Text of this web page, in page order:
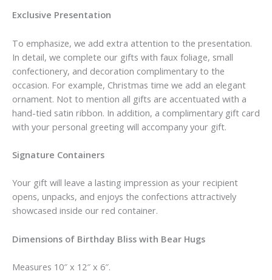
Exclusive Presentation
To emphasize, we add extra attention to the presentation.
In detail, we complete our gifts with faux foliage, small
confectionery, and decoration complimentary to the
occasion. For example, Christmas time we add an elegant
ornament. Not to mention all gifts are accentuated with a
hand-tied satin ribbon. In addition, a complimentary gift card
with your personal greeting will accompany your gift.
Signature Containers
Your gift will leave a lasting impression as your recipient
opens, unpacks, and enjoys the confections attractively
showcased inside our red container.
Dimensions of Birthday Bliss with Bear Hugs
Measures 10″ x 12″ x 6″.